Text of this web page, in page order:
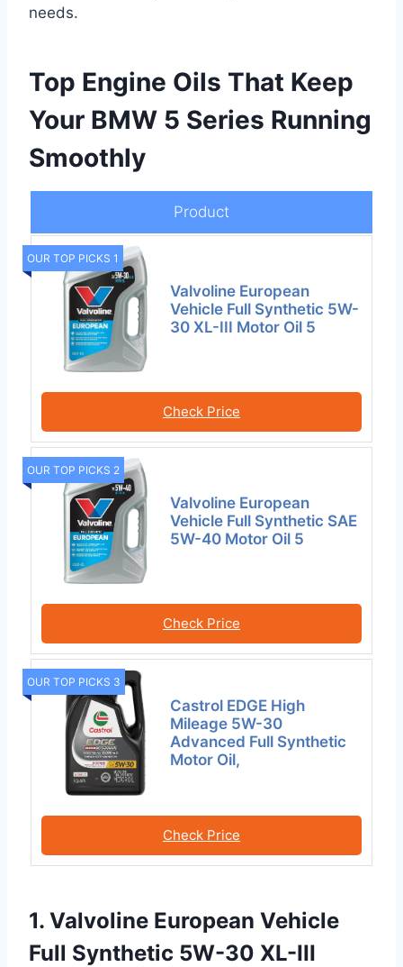
needs.
Top Engine Oils That Keep
Your BMW 5 Series Running
Smoothly
Product
OUR TOP PICKS 1
Valvoline European
Vehicle Full Synthetic 5W-
30 XL-III Motor Oil 5
Check Price
OUR TOP PICKS 2
Valvoline European
Vehicle Full Synthetic SAE
5W-40 Motor Oil 5
Check Price
OUR TOP PICKS 3
Castrol EDGE High
Mileage 5W-30
Advanced Full Synthetic
Motor Oil,
Check Price
1. Valvoline European Vehicle
Full Synthetic 5W-30 XL-III